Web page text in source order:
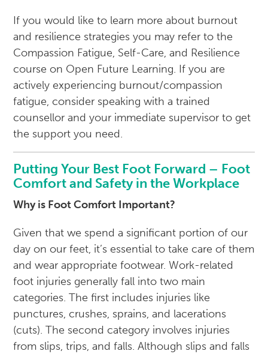
If you would like to learn more about burnout
and resilience strategies you may refer to the
Compassion Fatigue, Self-Care, and Resilience
course on Open Future Learning. If you are
actively experiencing burnout/compassion
fatigue, consider speaking with a trained
counsellor and your immediate supervisor to get
the support you need.
Putting Your Best Foot Forward – Foot
Comfort and Safety in the Workplace
Why is Foot Comfort Important?
Given that we spend a significant portion of our
day on our feet, it’s essential to take care of them
and wear appropriate footwear. Work-related
foot injuries generally fall into two main
categories. The first includes injuries like
punctures, crushes, sprains, and lacerations
(cuts). The second category involves injuries
from slips, trips, and falls. Although slips and falls